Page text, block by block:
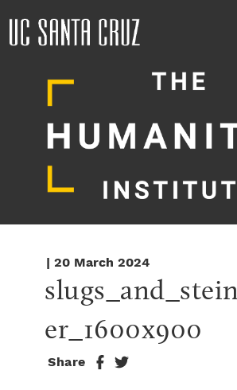
| 20 March 2024
er_1600x900
Share